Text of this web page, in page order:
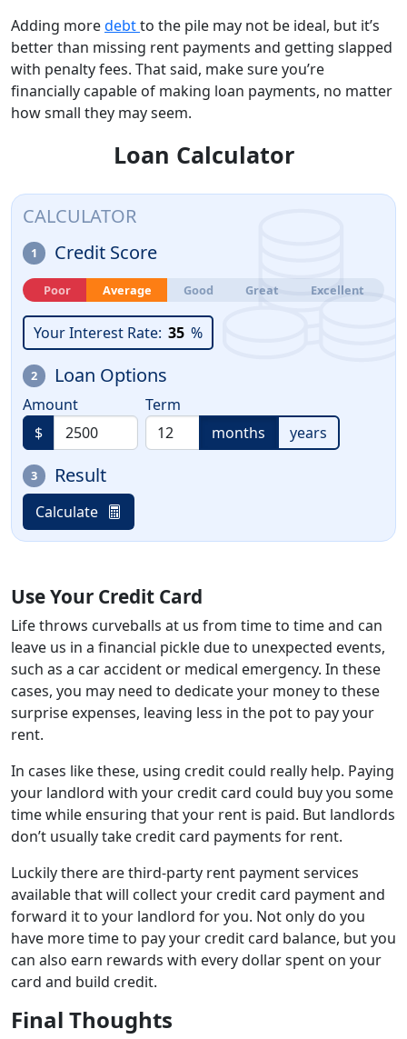
Adding moredebtto the pile may not be ideal, but it’s
better than missing rent payments and getting slapped
with penalty fees. That said, make sure you’re
financially capable of making loan payments, no matter
how small they may seem.
Loan Calculator
CALCULATOR
Credit Score
1
Poor Average Good Great Excellent
Your Interest Rate: 35 %
Loan Options
2
Amount
$
Term
months
years
Result
3
Calculate
Use Your Credit Card
Life throws curveballs at us from time to time and can
leave us in a financial pickle due to unexpected events,
such as a car accident or medical emergency. In these
cases, you may need to dedicate your money to these
surprise expenses, leaving less in the pot to pay your
rent.
In cases like these, using credit could really help. Paying
your landlord with your credit card could buy you some
time while ensuring that your rent is paid. But landlords
don’t usually take credit card payments for rent.
Luckily there are third-party rent payment services
available that will collect your credit card payment and
forward it to your landlord for you. Not only do you
have more time to pay your credit card balance, but you
can also earn rewards with every dollar spent on your
card and build credit.
Final Thoughts